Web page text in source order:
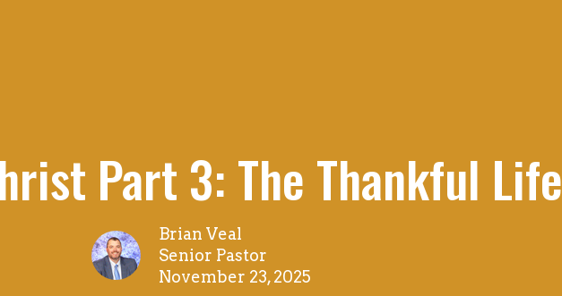
Part 3: The Thankful Life
Brian Veal
Senior Pastor
November 23, 2025